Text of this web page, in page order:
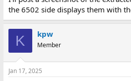
the 6502 side displays them with
K kpw
Member
Jan 17, 2025